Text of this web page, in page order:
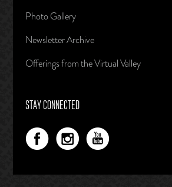
Photo Gallery
Newsletter Archive
Offerings from the Virtual Valley
STAY CONNECTED